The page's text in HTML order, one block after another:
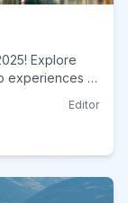
Explore
experiences in
Editor